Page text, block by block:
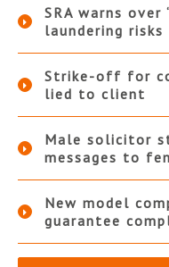
SRA warns over
laundering
Strike-off for
lied to client
Male solicitor
messages to
New model
guarantee